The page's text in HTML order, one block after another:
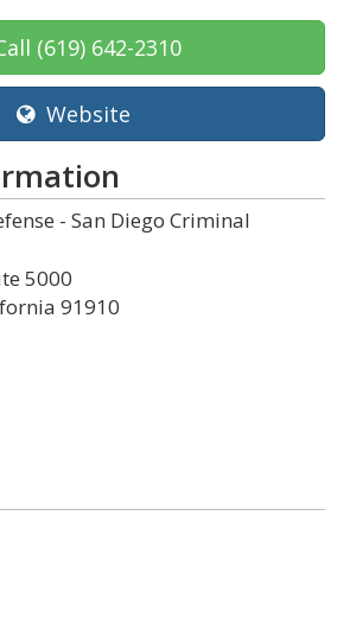
(619) 642-2310
Website
- San Diego Criminal
5000
91910